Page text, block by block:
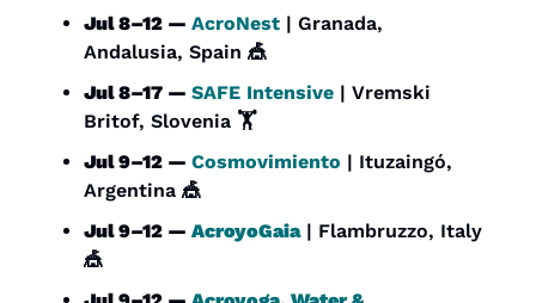
Jul 8–12 — AcroNest | Granada,
Andalusia, Spain 🎪
Jul 8–17 — SAFE Intensive | Vremski
Britof, Slovenia 🏋️
Jul 9–12 — Cosmovimiento | Ituzaingó,
Argentina 🎪
Jul 9–12 — AcroyoGaia
🎪